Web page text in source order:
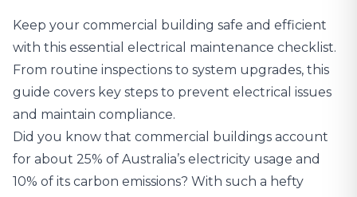
Keep your commercial building safe and efficient
with this essential electrical maintenance checklist.
From routine inspections to system upgrades, this
guide covers key steps to prevent electrical issues
and maintain compliance.
Did you know that commercial buildings account
for about 25% of Australia’s electricity usage and
10% of its carbon emissions? With such a hefty